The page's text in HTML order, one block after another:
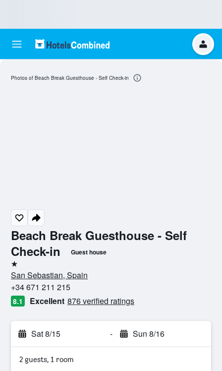
Beach Break Guesthouse - Self
Check-in
Guest house
1 star
San Sebastian, Spain
+34 671 211 215
8.1 Excellent 876 verified ratings
Sat 8/15 - Sun 8/16
2 guests, 1 room
Photos of Beach Break Guesthouse - Self Check-in